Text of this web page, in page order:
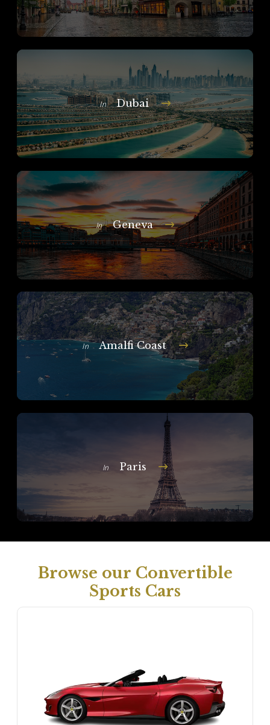
In Dubai
In Geneva
In Amalfi Coast
In Paris
Browse our Convertible
Sports Cars